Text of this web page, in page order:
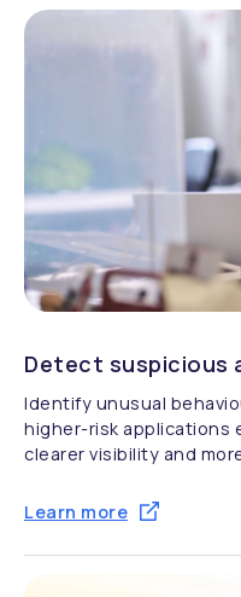
Detect suspicious
Identify unusual
higher-risk applications
clearer visibility and
Learn more